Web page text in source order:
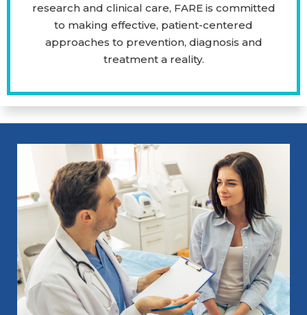
research and clinical care, FARE is committed
to making effective, patient-centered
approaches to prevention, diagnosis and
treatment a reality.